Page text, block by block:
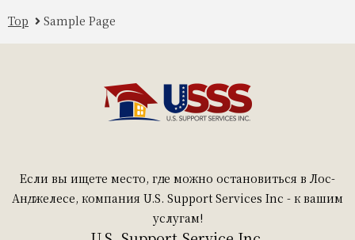
Top Sample Page
Если вы ищете место, где можно остановиться в Лос-
Анджелесе, компания U.S. Support Services Inc - к вашим
услугам!